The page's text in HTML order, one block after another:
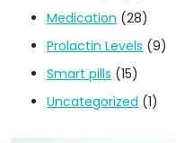
Medication (28)
Prolactin Levels (9)
Smart pills (15)
Uncategorized (1)